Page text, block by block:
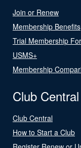
Join or Renew
Membership Benefits
Trial Membership
USMS+
Membership
Club Central
Club Central
How to Start a Club